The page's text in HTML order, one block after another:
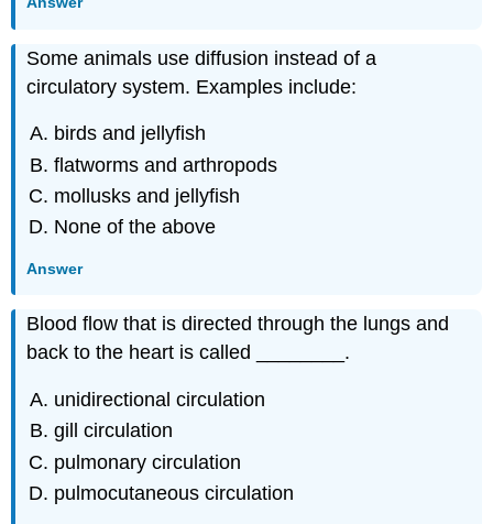
Some animals use diffusion instead of a
circulatory system. Examples include:
birds and jellyfish
flatworms and arthropods
mollusks and jellyfish
None of the above
Answer
Blood flow that is directed through the lungs and
back to the heart is called ________.
unidirectional circulation
gill circulation
pulmonary circulation
pulmocutaneous circulation